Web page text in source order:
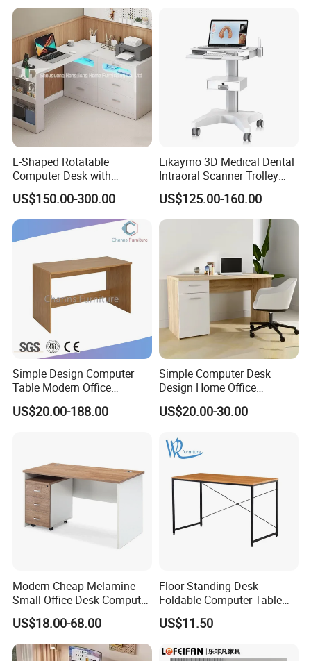
Frame OEM Manufacturer
L-Shaped Rotatable
Computer Desk with
Sockets and Drawers, White
Minimalist Design
US$150.00-300.00
Likaymo 3D Medical Dental
Intraoral Scanner Trolley
Cart with Drawer for Dental
Clinics and Beauty Salons
US$125.00-160.00
Simple Design Computer
Table Modern Office
Furniture (CAS-CD602)
US$20.00-188.00
Simple Computer Desk
Design Home Office
Furniture Study Table Flat
Pack
US$20.00-30.00
Modern Cheap Melamine
Small Office Desk Computer
Desk
US$18.00-68.00
Floor Standing Desk
Foldable Computer Table
Home Use Study Desk for
Kids
US$11.50